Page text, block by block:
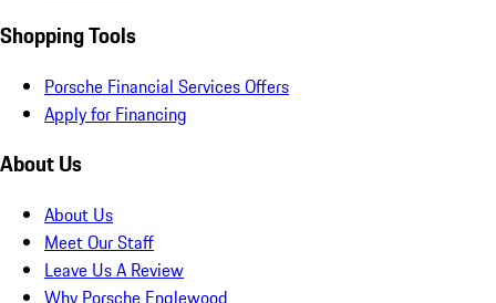
Shopping Tools
Porsche Financial Services Offers
Apply for Financing
About Us
About Us
Meet Our Staff
Leave Us A Review
Why Porsche Englewood